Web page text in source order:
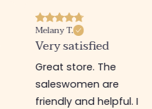
Melany T.
Very satisfied
Great store. The
saleswomen are
friendly and helpful. I